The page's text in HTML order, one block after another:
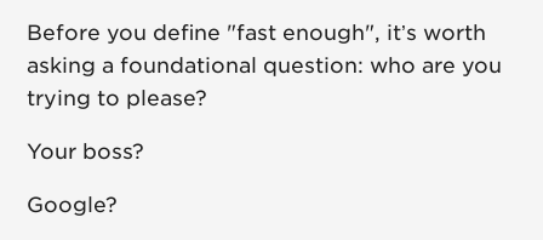
Before you define "fast enough", it’s worth
asking a foundational question: who are you
trying to please?
Your boss?
Google?